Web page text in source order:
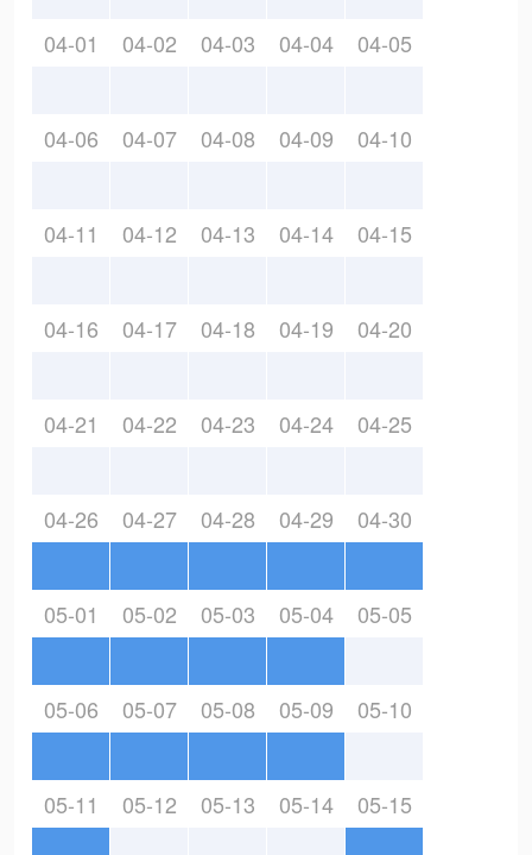
04-01 04-02 04-03 04-04 04-05
04-06 04-07 04-08 04-09 04-10
04-11 04-12 04-13 04-14 04-15
04-16 04-17 04-18 04-19 04-20
04-21 04-22 04-23 04-24 04-25
04-26 04-27 04-28 04-29 04-30
05-01 05-02 05-03 05-04 05-05
05-06 05-07 05-08 05-09 05-10
05-11 05-12 05-13 05-14 05-15